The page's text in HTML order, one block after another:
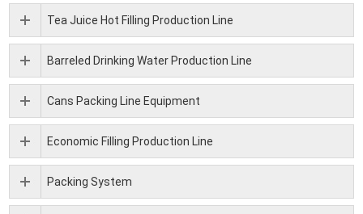
Tea Juice Hot Filling Production Line
Barreled Drinking Water Production Line
Cans Packing Line Equipment
Economic Filling Production Line
Packing System